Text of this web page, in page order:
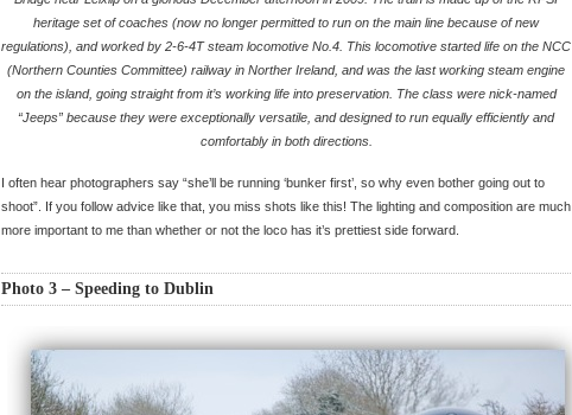
heritage set of coaches (now no longer permitted to run on the main line because of new
regulations), and worked by 2-6-4T steam locomotive No.4. This locomotive started life on the NCC
(Northern Counties Committee) railway in Norther Ireland, and was the last working steam engine
on the island, going straight from it’s working life into preservation. The class were nick-named
“Jeeps” because they were exceptionally versatile, and designed to run equally efficiently and
comfortably in both directions.
I often hear photographers say “she’ll be running ‘bunker first’, so why even bother going out to
shoot”. If you follow advice like that, you miss shots like this! The lighting and composition are much
more important to me than whether or not the loco has it’s prettiest side forward.
Photo 3 – Speeding to Dublin